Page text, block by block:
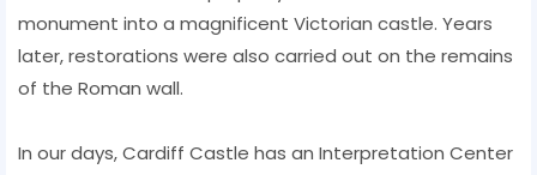
monument into a magnificent Victorian castle. Years
later, restorations were also carried out on the remains
of the Roman wall.
In our days, Cardiff Castle has an Interpretation Center